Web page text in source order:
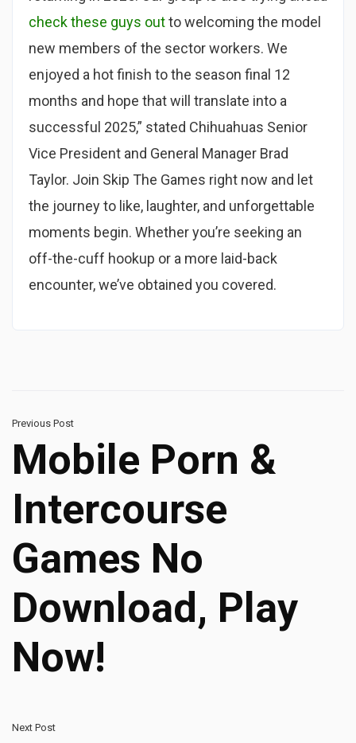
check these guys outto welcoming the model
new members of the sector workers. We
enjoyed a hot finish to the season final 12
months and hope that will translate into a
successful 2025,” stated Chihuahuas Senior
Vice President and General Manager Brad
Taylor. Join Skip The Games right now and let
the journey to like, laughter, and unforgettable
moments begin. Whether you’re seeking an
off-the-cuff hookup or a more laid-back
encounter, we’ve obtained you covered.
Previous Post
Mobile Porn &
Intercourse
Games No
Download, Play
Now!
Next Post